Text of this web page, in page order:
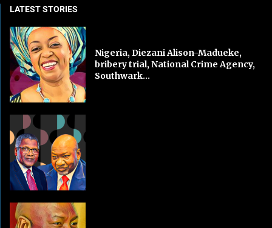
LATEST STORIES
Nigeria, Diezani Alison-Madueke,
bribery trial, National Crime Agency,
Southwark...